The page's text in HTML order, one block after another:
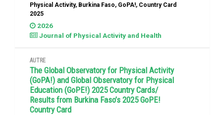
Physical Activity, Burkina Faso, GoPA!, Country Card
2025
2026
Journal of Physical Activity and Health
AUTRE
The Global Observatory for Physical Activity
(GoPA!) and Global Observatory for Physical
Education (GoPE!) 2025 Country Cards/
Results from Burkina Faso’s 2025 GoPE!
Country Card